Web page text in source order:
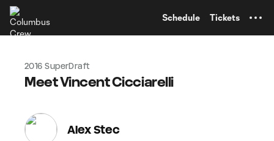
Schedule Tickets
2016 SuperDraft
Meet Vincent Cicciarelli
Alex Stec